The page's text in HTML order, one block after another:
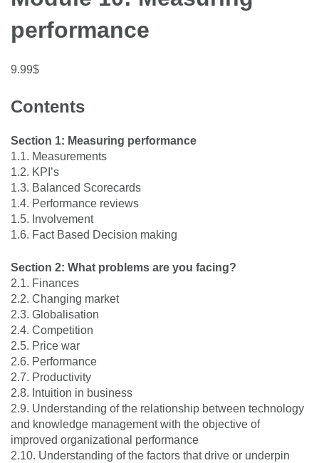
performance
9.99$
Contents
Section 1: Measuring performance
1.1. Measurements
1.2. KPI’s
1.3. Balanced Scorecards
1.4. Performance reviews
1.5. Involvement
1.6. Fact Based Decision making
Section 2: What problems are you facing?
2.1. Finances
2.2. Changing market
2.3. Globalisation
2.4. Competition
2.5. Price war
2.6. Performance
2.7. Productivity
2.8. Intuition in business
2.9. Understanding of the relationship between technology
and knowledge management with the objective of
improved organizational performance
2.10. Understanding of the factors that drive or underpin